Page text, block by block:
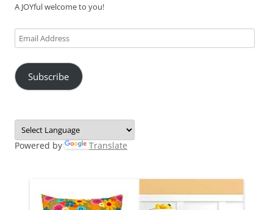
A JOYful welcome to you!
Email
Address
Subscribe
Powered by Translate